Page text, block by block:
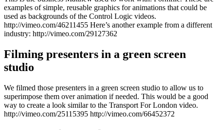
examples of simple, reusable graphics for animations that could be
used as backgrounds of the Control Logic videos.
http://vimeo.com/46211455 Here’s another example from a different
industry: http://vimeo.com/29127362
Filming presenters in a green screen
studio
We filmed those presenters in a green screen studio to allow us to
superimpose them over animation if needed. This would be a good
way to create a look similar to the Transport For London video.
http://vimeo.com/25115395 http://vimeo.com/66452372